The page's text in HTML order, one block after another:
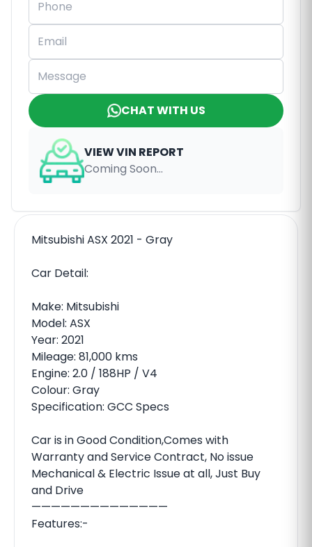
CHAT WITH US
VIEW VIN REPORT
Coming Soon...
Mitsubishi ASX 2021 - Gray
Car Detail:
Make: Mitsubishi
Model: ASX
Year: 2021
Mileage: 81,000 kms
Engine: 2.0 / 188HP / V4
Colour: Gray
Specification: GCC Specs
Car is in Good Condition,Comes with
Warranty and Service Contract, No issue
Mechanical & Electric Issue at all, Just Buy
and Drive
——————————————
Features:-